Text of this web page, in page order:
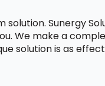
Sunergy
We make a
solution is as